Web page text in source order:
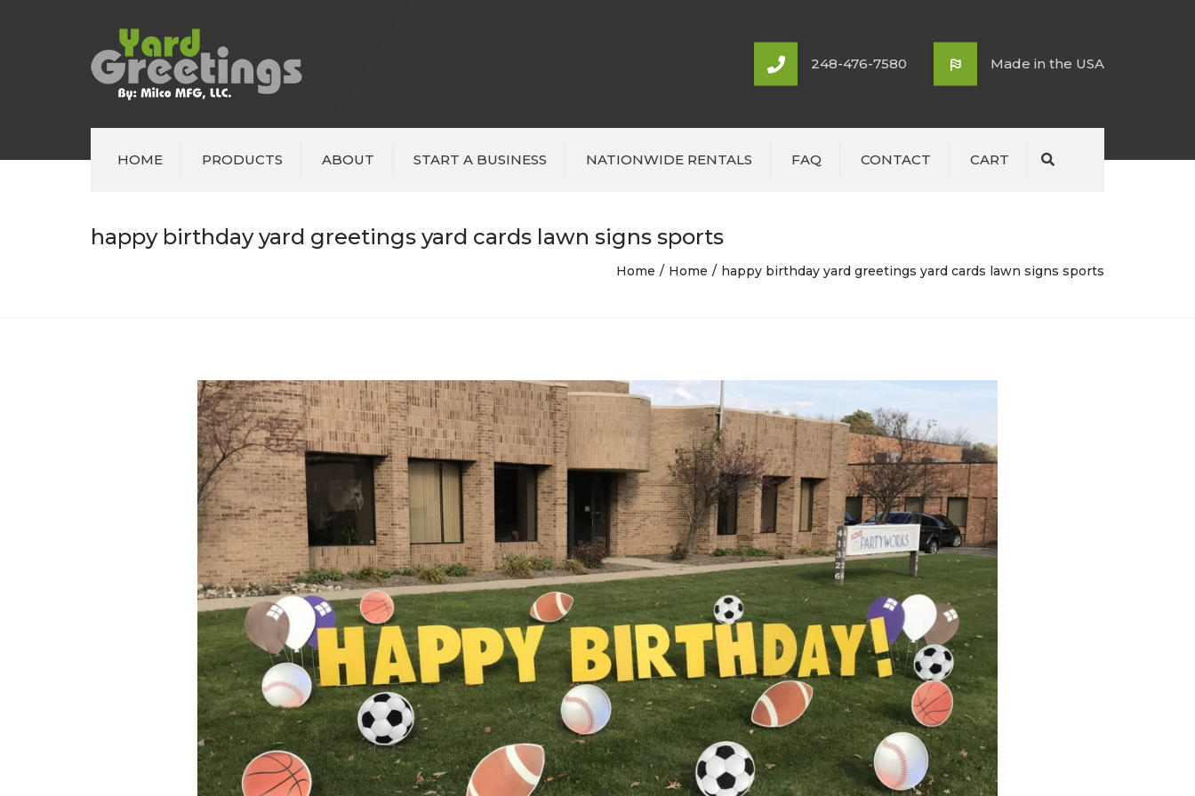
248-476-7580 Made in the USA
HOME PRODUCTS ABOUT START A BUSINESS NATIONWIDE RENTALS FAQ CONTACT CART
happy birthday yard greetings yard cards lawn signs sports
Home Home happy birthday yard greetings yard cards lawn signs sports